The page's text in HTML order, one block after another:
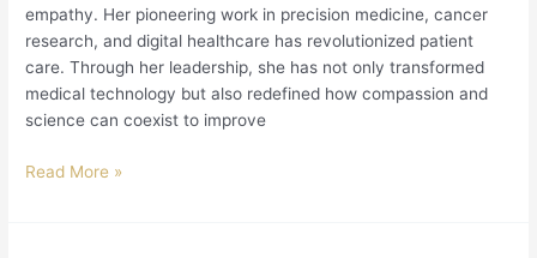
empathy. Her pioneering work in precision medicine, cancer
research, and digital healthcare has revolutionized patient
care. Through her leadership, she has not only transformed
medical technology but also redefined how compassion and
science can coexist to improve
Read More »